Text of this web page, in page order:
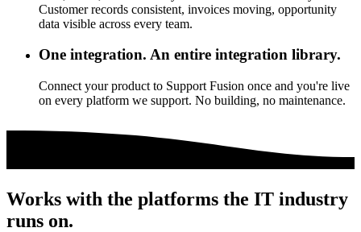
Customer records consistent, invoices moving, opportunity
data visible across every team.
One integration. An entire integration library.
Connect your product to Support Fusion once and you're live
on every platform we support. No building, no maintenance.
Works with the platforms the IT industry
runs on.